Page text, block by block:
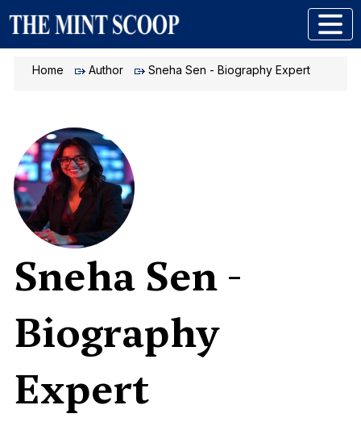
Home Author Sneha Sen - Biography Expert
Sneha Sen -
Biography
Expert